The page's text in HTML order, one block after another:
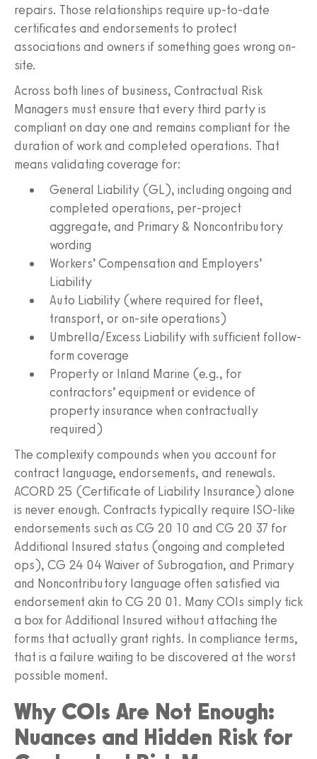
repairs. Those relationships require up-to-date
certificates and endorsements to protect
associations and owners if something goes wrong on-
site.
Across both lines of business, Contractual Risk
Managers must ensure that every third party is
compliant on day one and remains compliant for the
duration of work and completed operations. That
means validating coverage for:
General Liability (GL), including ongoing and
completed operations, per-project
aggregate, and Primary & Noncontributory
wording
Workers’ Compensation and Employers’
Liability
Auto Liability (where required for fleet,
transport, or on-site operations)
Umbrella/Excess Liability with sufficient follow-
form coverage
Property or Inland Marine (e.g., for
contractors’ equipment or evidence of
property insurance when contractually
required)
The complexity compounds when you account for
contract language, endorsements, and renewals.
ACORD 25 (Certificate of Liability Insurance) alone
is never enough. Contracts typically require ISO-like
endorsements such as CG 20 10 and CG 20 37 for
Additional Insured status (ongoing and completed
ops), CG 24 04 Waiver of Subrogation, and Primary
and Noncontributory language often satisfied via
endorsement akin to CG 20 01. Many COIs simply tick
a box for Additional Insured without attaching the
forms that actually grant rights. In compliance terms,
that is a failure waiting to be discovered at the worst
possible moment.
Why COIs Are Not Enough:
Nuances and Hidden Risk for